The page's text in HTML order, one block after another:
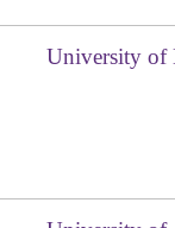
University of